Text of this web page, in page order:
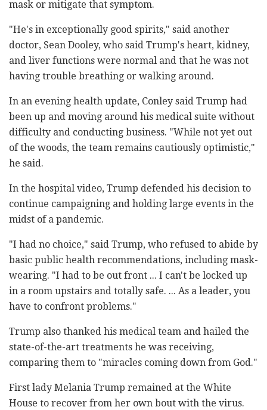
mask or mitigate that symptom.
"He's in exceptionally good spirits," said another
doctor, Sean Dooley, who said Trump's heart, kidney,
and liver functions were normal and that he was not
having trouble breathing or walking around.
In an evening health update, Conley said Trump had
been up and moving around his medical suite without
difficulty and conducting business. "While not yet out
of the woods, the team remains cautiously optimistic,"
he said.
In the hospital video, Trump defended his decision to
continue campaigning and holding large events in the
midst of a pandemic.
"I had no choice," said Trump, who refused to abide by
basic public health recommendations, including mask-
wearing. "I had to be out front ... I can't be locked up
in a room upstairs and totally safe. ... As a leader, you
have to confront problems."
Trump also thanked his medical team and hailed the
state-of-the-art treatments he was receiving,
comparing them to "miracles coming down from God."
First lady Melania Trump remained at the White
House to recover from her own bout with the virus.